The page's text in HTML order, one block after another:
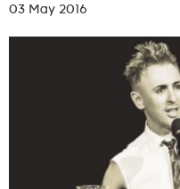
03 May 2016